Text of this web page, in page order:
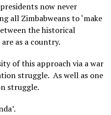
now never
all Zimbabweans to ‘make
the historical
as a country.
of this approach via a war
struggle. As well as one
struggle.